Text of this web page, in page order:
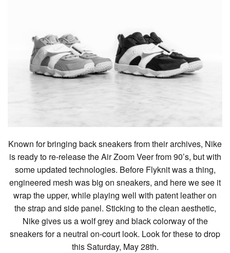
Known for bringing back sneakers from their archives, Nike
is ready to re-release the Air Zoom Veer from 90’s, but with
some updated technologies. Before Flyknit was a thing,
engineered mesh was big on sneakers, and here we see it
wrap the upper, while playing well with patent leather on
the strap and side panel. Sticking to the clean aesthetic,
Nike gives us a wolf grey and black colorway of the
sneakers for a neutral on-court look. Look for these to drop
this Saturday, May 28th.